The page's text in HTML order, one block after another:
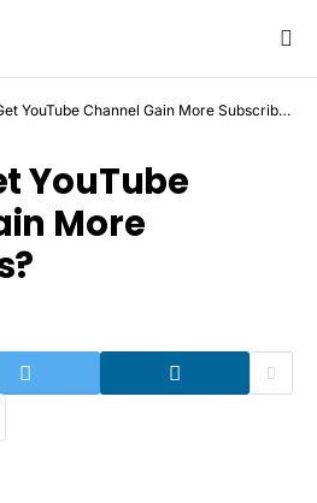
YouTube Channel Gain More Subscribers?
YouTube
More